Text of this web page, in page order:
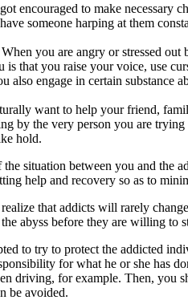
encouraged to make necessary
someone harping at them
you are angry or stressed
is that you raise your voice, use
also engage in certain substance
want to help your friend,
by the very person you are
hold.
situation between you and the
help and recovery so as to
that addicts will rarely
abyss before they are willing to
to try to protect the addicted
for what he or she has
driving, for example. Then, you
be avoided.